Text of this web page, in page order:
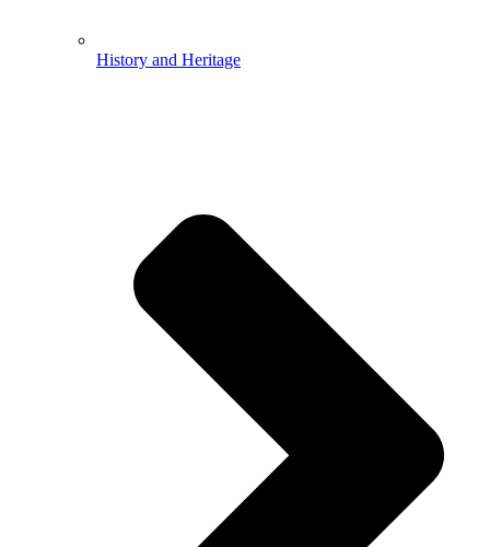
History and Heritage